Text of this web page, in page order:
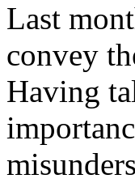
Last
convey
Having